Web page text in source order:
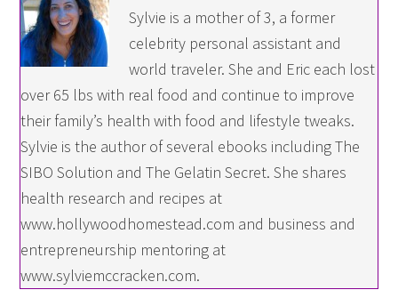
Sylvie is a mother of 3, a former
celebrity personal assistant and
world traveler. She and Eric each lost
over 65 lbs with real food and continue to improve
their family’s health with food and lifestyle tweaks.
Sylvie is the author of several ebooks including The
SIBO Solution and The Gelatin Secret. She shares
health research and recipes at
www.hollywoodhomestead.com and business and
entrepreneurship mentoring at
www.sylviemccracken.com.